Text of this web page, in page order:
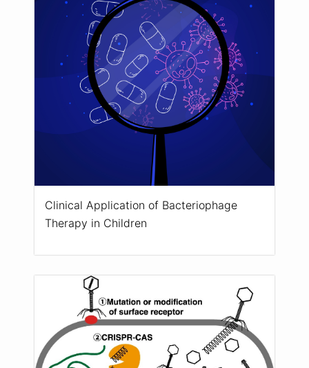
Clinical Application of Bacteriophage
Therapy in Children